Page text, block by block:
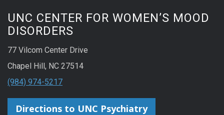
UNC CENTER FOR WOMEN’S MOOD
DISORDERS
77 Vilcom Center Drive
Chapel Hill, NC 27514
(984) 974-5217
Directions to UNC Psychiatry